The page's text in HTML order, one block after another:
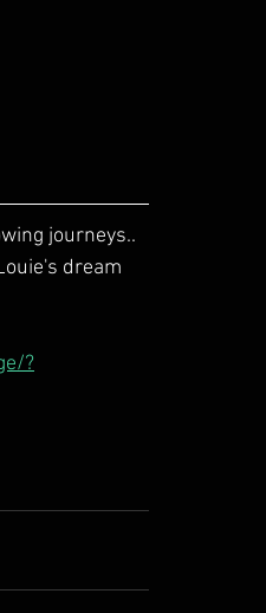
journeys..
dream
?